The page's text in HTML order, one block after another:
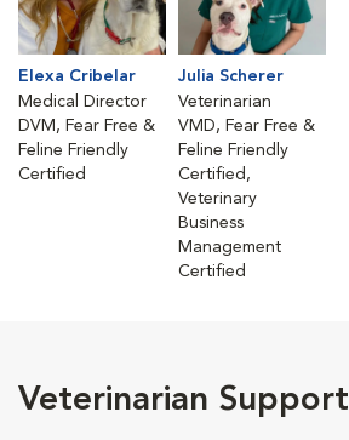
Elexa Cribelar
Medical Director
DVM, Fear Free &
Feline Friendly
Certified
Julia Scherer
Veterinarian
VMD, Fear Free &
Feline Friendly
Certified,
Veterinary
Business
Management
Certified
Veterinarian Support